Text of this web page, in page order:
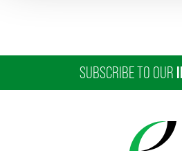
SUBSCRIBE TO OUR